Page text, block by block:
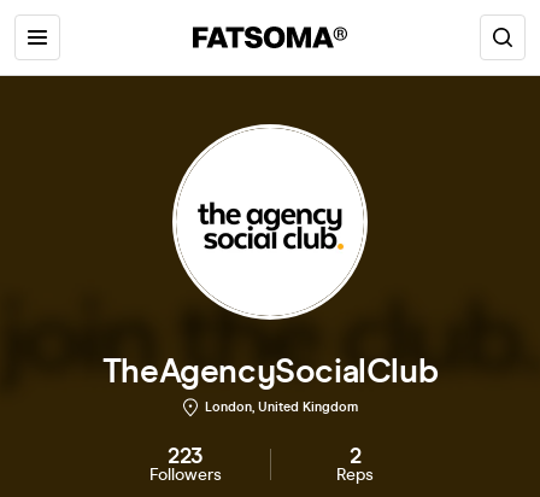
TheAgencySocialClub
London, United Kingdom
223
Followers
2
Reps